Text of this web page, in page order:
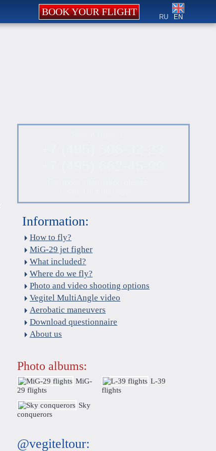
BOOK YOUR FLIGHT RU EN
Information:
How to fly?
MiG-29 jet figher
What included?
Where do we fly?
Photo and video shooting options
Vegitel MultiAngle video
Aerobatic maneuvers
Download questionnaire
About us
Photo albums:
MiG-
29 flights
L-39
flights
Sky
conquerors
@vegiteltour: